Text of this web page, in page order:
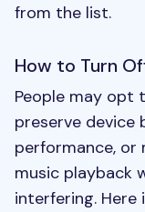
from the list.
How to Turn
People may opt
preserve device
performance,
music playback
interfering.